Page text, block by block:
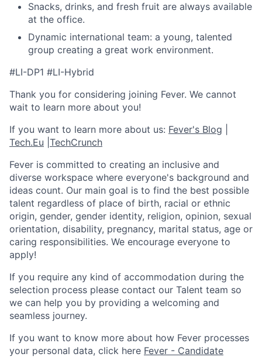
Snacks, drinks, and fresh fruit are always available
at the office.
Dynamic international team: a young, talented
group creating a great work environment.
#LI-DP1 #LI-Hybrid
Thank you for considering joining Fever. We cannot
wait to learn more about you!
If you want to learn more about us: Fever's Blog
Tech.Eu TechCrunch
Fever is committed to creating an inclusive and
diverse workspace where everyone's background and
ideas count. Our main goal is to find the best possible
talent regardless of place of birth, racial or ethnic
origin, gender, gender identity, religion, opinion, sexual
orientation, disability, pregnancy, marital status, age or
caring responsibilities. We encourage everyone to
apply!
If you require any kind of accommodation during the
selection process please contact our Talent team so
we can help you by providing a welcoming and
seamless journey.
If you want to know more about how Fever processes
your personal data, click here Fever - Candidate